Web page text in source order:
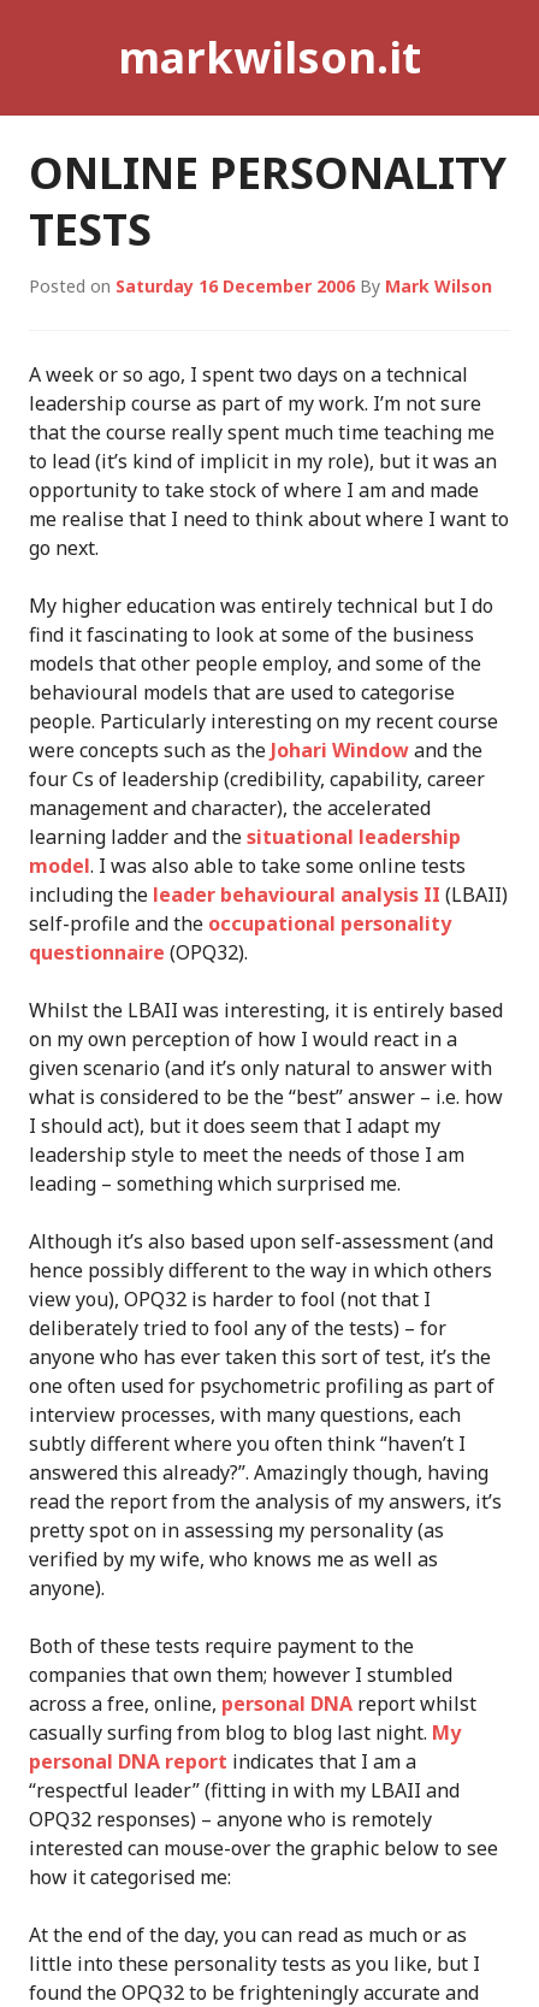
markwilson.it
ONLINE PERSONALITY
TESTS
Posted on Saturday 16 December 2006 By Mark Wilson
A week or so ago, I spent two days on a technical
leadership course as part of my work. I’m not sure
that the course really spent much time teaching me
to lead (it’s kind of implicit in my role), but it was an
opportunity to take stock of where I am and made
me realise that I need to think about where I want to
go next.
My higher education was entirely technical but I do
find it fascinating to look at some of the business
models that other people employ, and some of the
behavioural models that are used to categorise
people. Particularly interesting on my recent course
were concepts such as the Johari Windowand the
four Cs of leadership (credibility, capability, career
management and character), the accelerated
learning ladder and thesituational leadership
model. I was also able to take some online tests
including the leader behavioural analysis II (LBAII)
self-profile and the occupational personality
questionnaire (OPQ32).
Whilst the LBAII was interesting, it is entirely based
on my own perception of how I would react in a
given scenario (and it’s only natural to answer with
what is considered to be the “best” answer – i.e. how
I should act), but it does seem that I adapt my
leadership style to meet the needs of those I am
leading – something which surprised me.
Although it’s also based upon self-assessment (and
hence possibly different to the way in which others
view you), OPQ32 is harder to fool (not that I
deliberately tried to fool any of the tests) – for
anyone who has ever taken this sort of test, it’s the
one often used for psychometric profiling as part of
interview processes, with many questions, each
subtly different where you often think “haven’t I
answered this already?”. Amazingly though, having
read the report from the analysis of my answers, it’s
pretty spot on in assessing my personality (as
verified by my wife, who knows me as well as
anyone).
Both of these tests require payment to the
companies that own them; however I stumbled
across a free, online, personal DNA report whilst
casually surfing from blog to blog last night. My
personal DNA report indicates that I am a
“respectful leader” (fitting in with my LBAII and
OPQ32 responses) – anyone who is remotely
interested can mouse-over the graphic below to see
how it categorised me:
At the end of the day, you can read as much or as
little into these personality tests as you like, but I
found the OPQ32 to be frighteningly accurate and